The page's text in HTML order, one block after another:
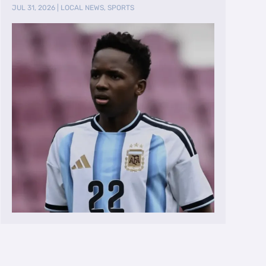
Team
JUL 31, 2026 LOCAL NEWS,SPORTS